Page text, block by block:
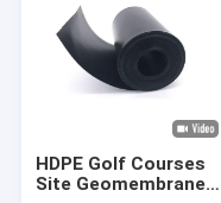
Geomembrane
Composite
Nonwoven
Fiberglass Geogrid
HDPE Golf Courses
Site Geomembrane